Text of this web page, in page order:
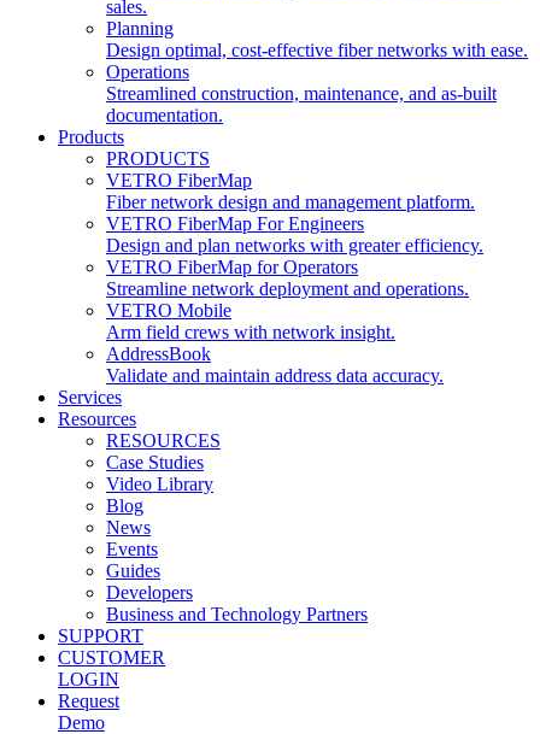
sales.
Planning
Design optimal, cost-effective fiber networks with ease.
Operations
Streamlined construction, maintenance, and as-built
documentation.
Products
PRODUCTS
VETRO FiberMap
Fiber network design and management platform.
VETRO FiberMap For Engineers
Design and plan networks with greater efficiency.
VETRO FiberMap for Operators
Streamline network deployment and operations.
VETRO Mobile
Arm field crews with network insight.
AddressBook
Validate and maintain address data accuracy.
Services
Resources
RESOURCES
Case Studies
Video Library
Blog
News
Events
Guides
Developers
Business and Technology Partners
SUPPORT
CUSTOMER
LOGIN
Request
Demo